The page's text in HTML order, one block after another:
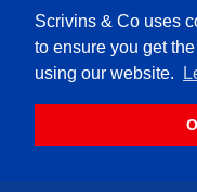
Scrivins & Co uses
to ensure you get
using our website.
Site Terms of Use